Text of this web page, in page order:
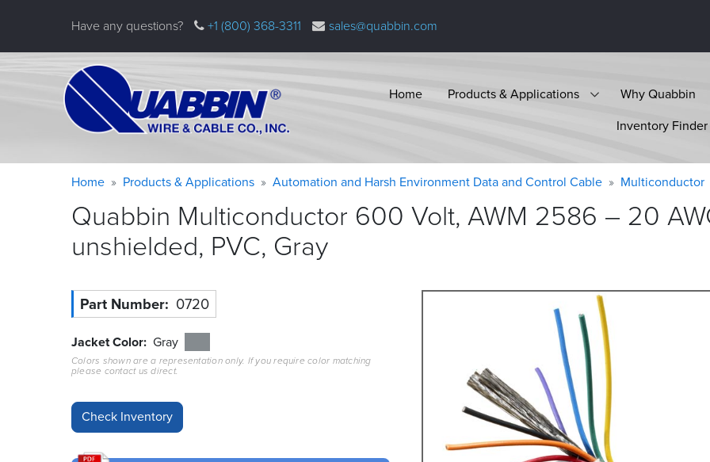
Have any questions? +1 (800) 368-3311 sales@quabbin.com
Home Products & Applications
Why Quabbin
Inventory Finder
Warning
message
Breadcrumb
Home Products & Applications Automation and Harsh Environment Data and Control Cable Multiconductor
Quabbin Multiconductor 600 Volt, AWM 2586 – 20
unshielded, PVC, Gray
Part Number 0720
Jacket Color Gray
Colors shown are a representation only. If you require color matching
please contact us direct.